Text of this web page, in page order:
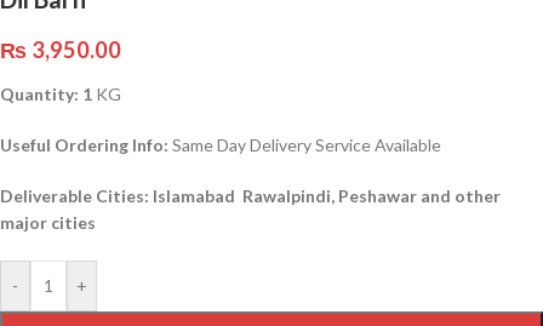
₨ 3,950.00
Quantity: 1 KG
Useful Ordering Info: Same Day Delivery Service Available
Deliverable Cities: Islamabad Rawalpindi, Peshawar and other
major cities
- +